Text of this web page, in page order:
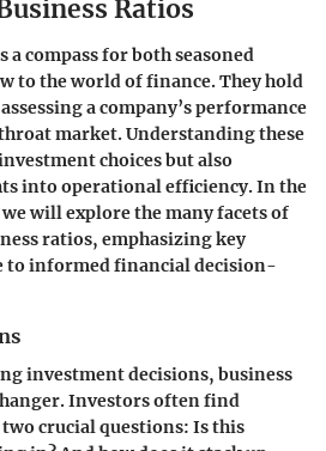
Ratios
a compass for both seasoned
to the world of finance. They hold
a company’s performance
market. Understanding these
choices but also
into operational efficiency. In the
will explore the many facets of
ratios, emphasizing key
to informed financial decision-
investment decisions, business
Investors often find
crucial questions: Is this